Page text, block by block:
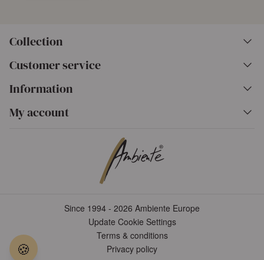
Collection
Customer service
Information
My account
Since 1994 - 2026 Ambiente Europe
Update Cookie Settings
Terms & conditions
Privacy policy
🍪